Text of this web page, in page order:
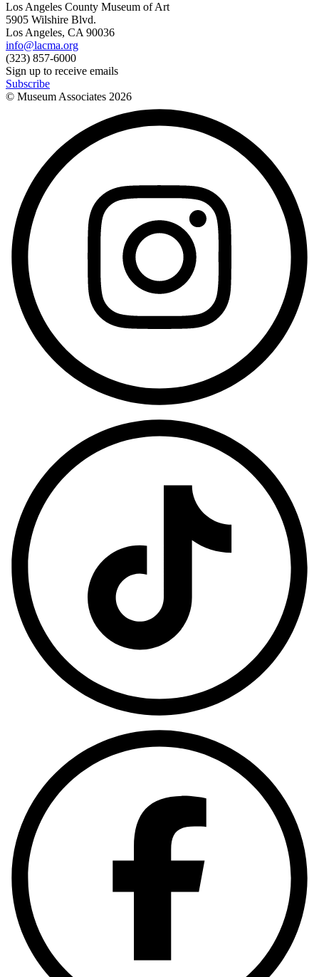
Los Angeles County Museum of Art
5905 Wilshire Blvd.
Los Angeles, CA 90036
info@lacma.org
(323) 857-6000
Sign up to receive emails
Subscribe
© Museum Associates 2026